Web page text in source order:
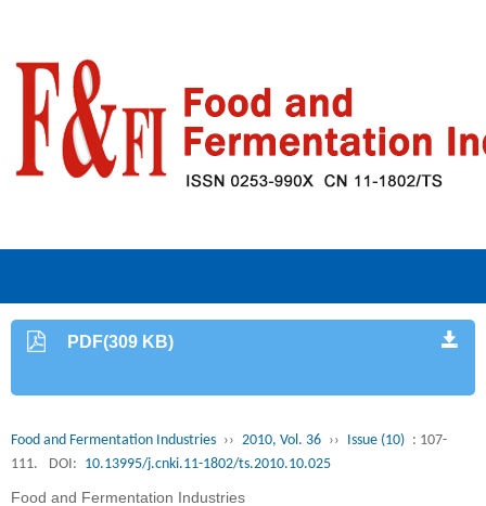
PDF(309 KB)
Food and Fermentation Industries ›› 2010, Vol. 36 ›› Issue (10) : 107-
111.
DOI: 10.13995/j.cnki.11-1802/ts.2010.10.025
Food and Fermentation Industries